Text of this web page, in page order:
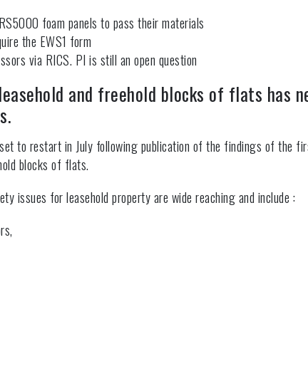
foam panels to pass their materials
the EWS1 form
via RICS. PI is still an open question
and freehold blocks of flats has
to restart in July following publication of the findings of the
blocks of flats.
issues for leasehold property are wide reaching and include :